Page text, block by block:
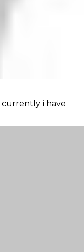
currently i have